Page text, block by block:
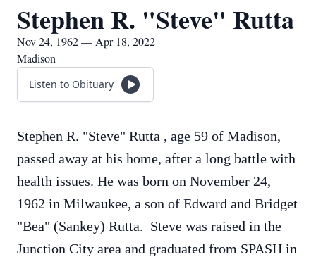
Stephen R. "Steve" Rutta
Nov 24, 1962 — Apr 18, 2022
Madison
Listen to Obituary
Stephen R. "Steve" Rutta , age 59 of Madison,
passed away at his home, after a long battle with
health issues. He was born on November 24,
1962 in Milwaukee, a son of Edward and Bridget
"Bea" (Sankey) Rutta. Steve was raised in the
Junction City area and graduated from SPASH in